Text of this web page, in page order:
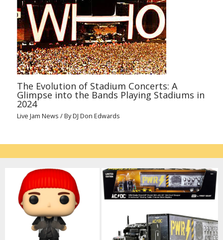
The Evolution of Stadium Concerts: A
Glimpse into the Bands Playing Stadiums in
2024
Live Jam News / ByDJ Don Edwards